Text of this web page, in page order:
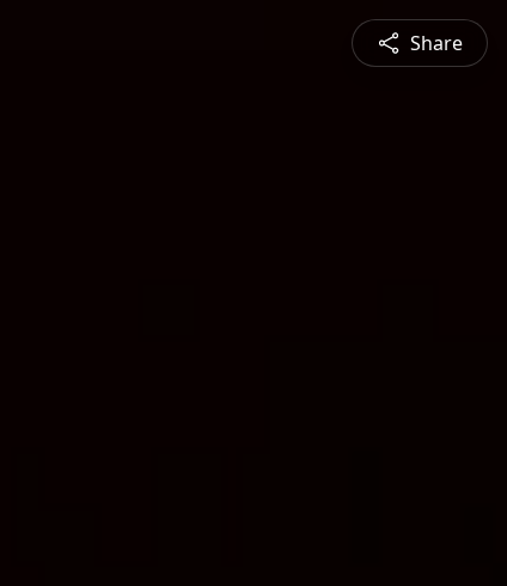
Share